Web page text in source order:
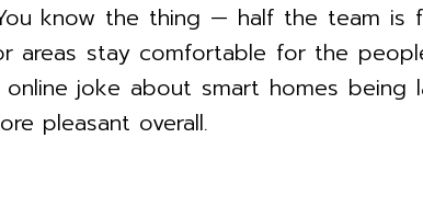
know the thing — half the team is
areas stay comfortable for the
joke about smart homes being
pleasant overall.